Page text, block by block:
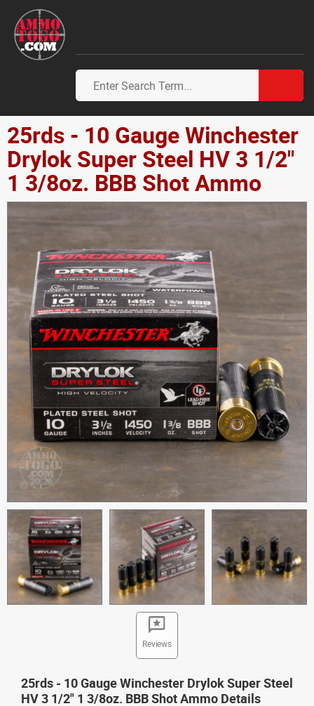
25rds - 10 Gauge Winchester
Drylok Super Steel HV 3 1/2"
1 3/8oz. BBB Shot Ammo
Reviews
25rds - 10 Gauge Winchester Drylok Super Steel
HV 3 1/2" 1 3/8oz. BBB Shot Ammo Details